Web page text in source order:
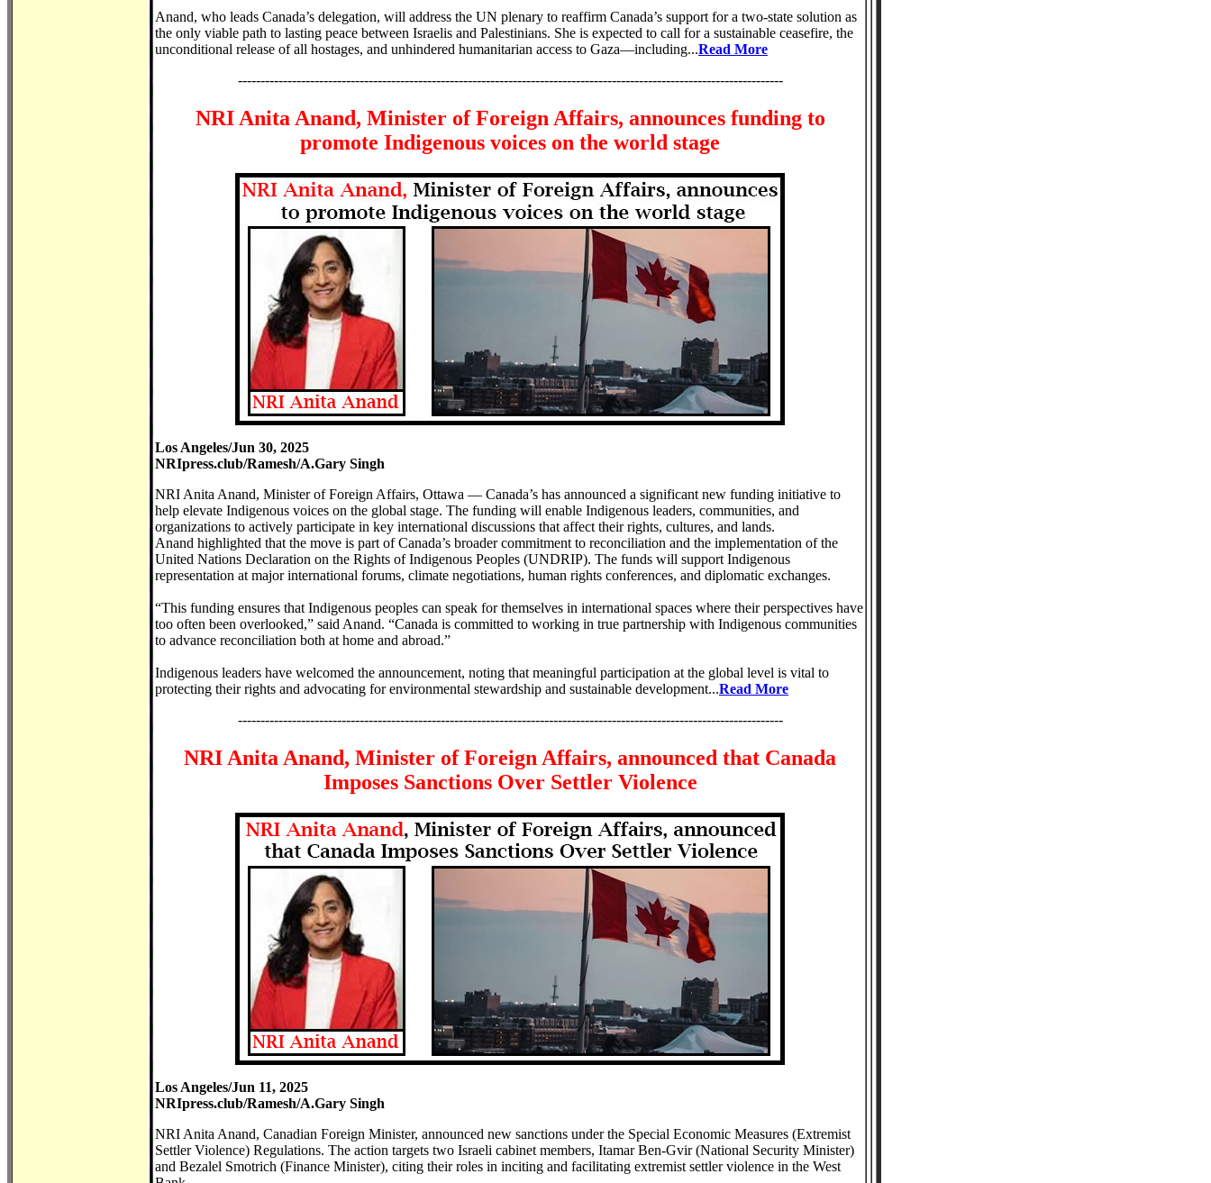
Anand, who leads Canada’s delegation, will address the UN plenary to reaffirm Canada’s support for a two-state solution as
the only viable path to lasting peace between Israelis and Palestinians. She is expected to call for a sustainable ceasefire, the
unconditional release of all hostages, and unhindered humanitarian access to Gaza—including...Read More
-------------------------------------------------------------------------------------------------------------------------
NRI Anita Anand, Minister of Foreign Affairs, announces funding to
promote Indigenous voices on the world stage
Los Angeles/Jun 30, 2025
NRIpress.club/Ramesh/A.Gary Singh
NRI Anita Anand, Minister of Foreign Affairs, Ottawa — Canada’s has announced a significant new funding initiative to
help elevate Indigenous voices on the global stage. The funding will enable Indigenous leaders, communities, and
organizations to actively participate in key international discussions that affect their rights, cultures, and lands.
Anand highlighted that the move is part of Canada’s broader commitment to reconciliation and the implementation of the
United Nations Declaration on the Rights of Indigenous Peoples (UNDRIP). The funds will support Indigenous
representation at major international forums, climate negotiations, human rights conferences, and diplomatic exchanges.
“This funding ensures that Indigenous peoples can speak for themselves in international spaces where their perspectives have
too often been overlooked,” said Anand. “Canada is committed to working in true partnership with Indigenous communities
to advance reconciliation both at home and abroad.”
Indigenous leaders have welcomed the announcement, noting that meaningful participation at the global level is vital to
protecting their rights and advocating for environmental stewardship and sustainable development...Read More
-------------------------------------------------------------------------------------------------------------------------
NRI Anita Anand, Minister of Foreign Affairs, announced that Canada
Imposes Sanctions Over Settler Violence
Los Angeles/Jun 11, 2025
NRIpress.club/Ramesh/A.Gary Singh
NRI Anita Anand, Canadian Foreign Minister, announced new sanctions under the Special Economic Measures (Extremist
Settler Violence) Regulations. The action targets two Israeli cabinet members, Itamar Ben‑Gvir (National Security Minister)
and Bezalel Smotrich (Finance Minister), citing their roles in inciting and facilitating extremist settler violence in the West